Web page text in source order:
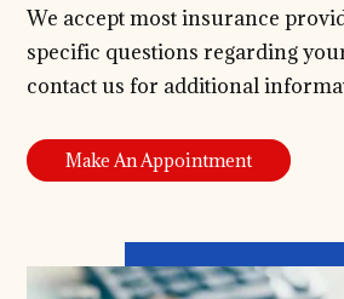
We accept most insurance
specific questions regarding
contact us for additional
Make An Appointment